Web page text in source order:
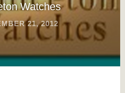
Watches
21, 2012